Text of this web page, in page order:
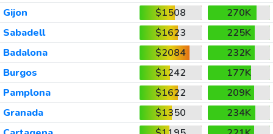
Gijon
$1508
270K
Sabadell
$1623
225K
Badalona
$2084
232K
Burgos
$1242
177K
Pamplona
$1622
209K
Granada
$1350
234K